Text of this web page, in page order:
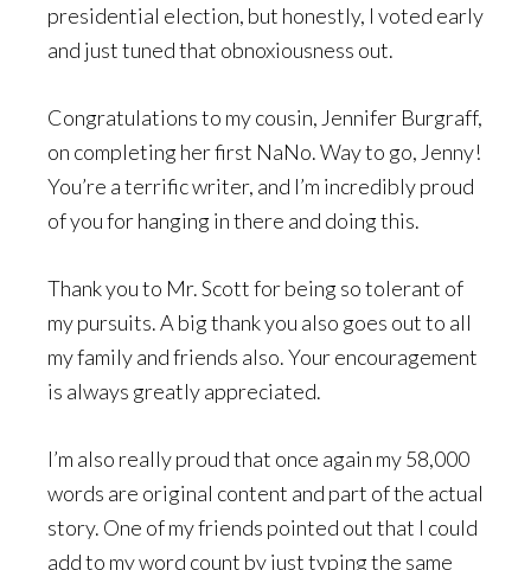
presidential election, but honestly, I voted early
and just tuned that obnoxiousness out.
Congratulations to my cousin, Jennifer Burgraff,
on completing her first NaNo. Way to go, Jenny!
You’re a terrific writer, and I’m incredibly proud
of you for hanging in there and doing this.
Thank you to Mr. Scott for being so tolerant of
my pursuits. A big thank you also goes out to all
my family and friends also. Your encouragement
is always greatly appreciated.
I’m also really proud that once again my 58,000
words are original content and part of the actual
story. One of my friends pointed out that I could
add to my word count by just typing the same